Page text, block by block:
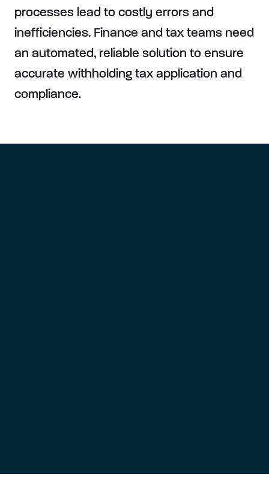
processes lead to costly errors and
inefficiencies. Finance and tax teams need
an automated, reliable solution to ensure
accurate withholding tax application and
compliance.